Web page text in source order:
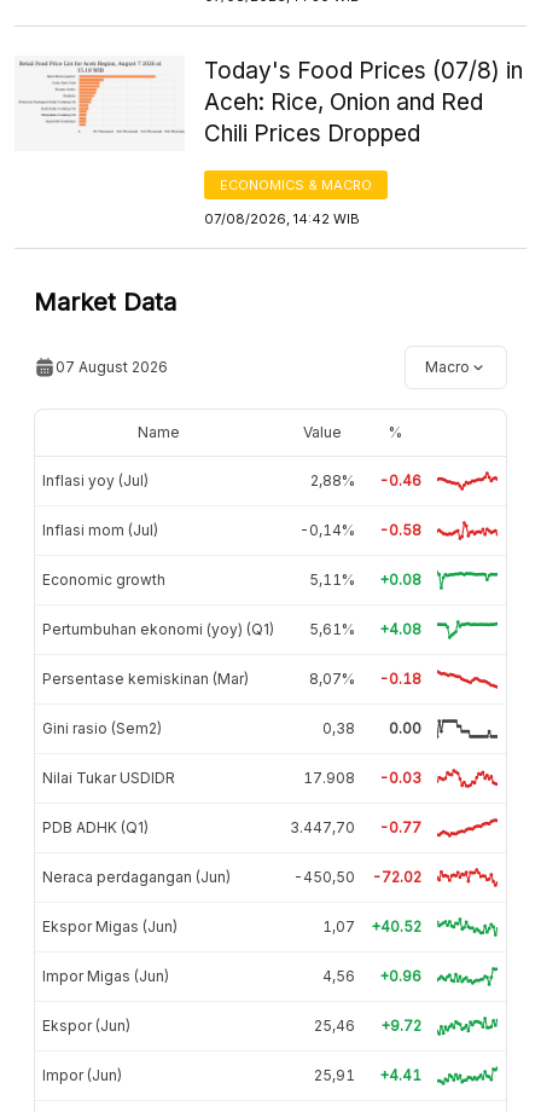
Today's Food Prices (07/8) in
Aceh: Rice, Onion and Red
Chili Prices Dropped
ECONOMICS & MACRO
07/08/2026, 14:42 WIB
Market Data
07 August 2026 Macro
Name Value %
Inflasi yoy (Jul) 2,88% -0.46
Inflasi mom (Jul) -0,14% -0.58
Economic growth 5,11% +0.08
Pertumbuhan ekonomi (yoy) (Q1) 5,61% +4.08
Persentase kemiskinan (Mar) 8,07% -0.18
Gini rasio (Sem2) 0,38 0.00
Nilai Tukar USDIDR 17.908 -0.03
PDB ADHK (Q1) 3.447,70 -0.77
Neraca perdagangan (Jun) -450,50 -72.02
Ekspor Migas (Jun) 1,07 +40.52
Impor Migas (Jun) 4,56 +0.96
Ekspor (Jun) 25,46 +9.72
Impor (Jun) 25,91 +4.41